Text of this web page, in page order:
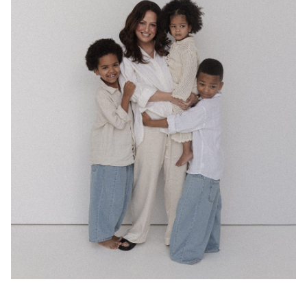
MELBOURNE
49K 3.1K